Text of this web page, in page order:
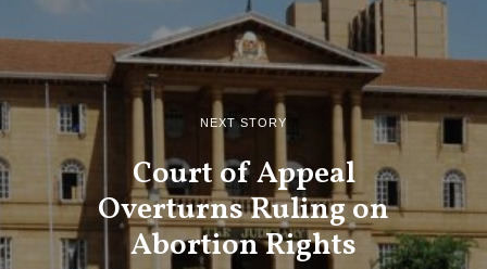
NEXT STORY
Court of Appeal
Overturns Ruling on
Abortion Rights